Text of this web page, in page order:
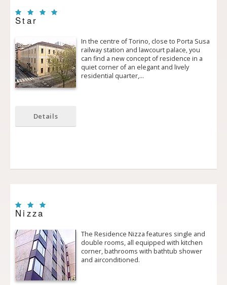
Star
In the centre of Torino, close to Porta Susa
railway station and law­court palace, you
can find a new concept of residence in a
quiet corner of an elegant and lively
residential quarter,…
Details
Nizza
The Residence Nizza features single and
double rooms, all equipped with kitchen
corner, bathrooms with bath­tub shower
and air­conditioned.